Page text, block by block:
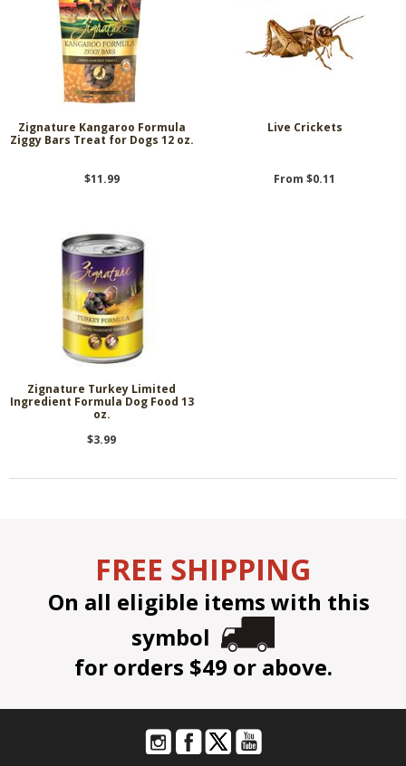
Zignature Kangaroo Formula
Ziggy Bars Treat for Dogs 12 oz.
$11.99
Live Crickets
From $0.11
Zignature Turkey Limited
Ingredient Formula Dog Food 13
oz.
$3.99
FREE SHIPPING
On all eligible items with this
symbol
for orders $49 or above.